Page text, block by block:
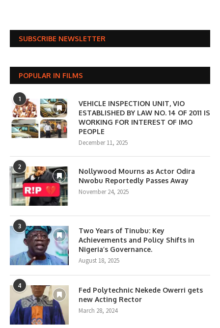
SUBSCRIBE NEWSLETTER
POPULAR IN FILMS
1
VEHICLE INSPECTION UNIT, VIO
ESTABLISHED BY LAW NO. 14 OF 2011 IS
WORKING FOR INTEREST OF IMO
PEOPLE
December 11, 2025
2
Nollywood Mourns as Actor Odira
Nwobu Reportedly Passes Away
November 24, 2025
3
Two Years of Tinubu: Key
Achievements and Policy Shifts in
Nigeria’s Governance.
August 18, 2025
4
Fed Polytechnic Nekede Owerri gets
new Acting Rector
March 28, 2024